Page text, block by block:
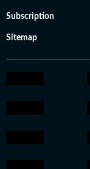
Subscription
Sitemap